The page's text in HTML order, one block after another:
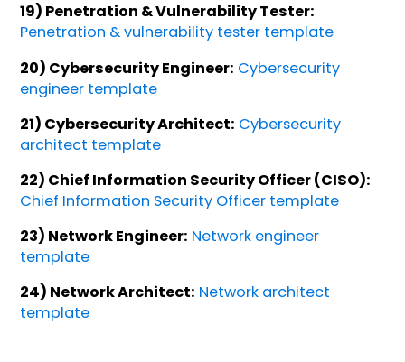
19) Penetration & Vulnerability Tester:
Penetration & vulnerability tester template
20) Cybersecurity Engineer: Cybersecurity
engineer template
21) Cybersecurity Architect: Cybersecurity
architect template
22) Chief Information Security Officer (CISO):
Chief Information Security Officer template
23) Network Engineer: Network engineer
template
24) Network Architect: Network architect
template